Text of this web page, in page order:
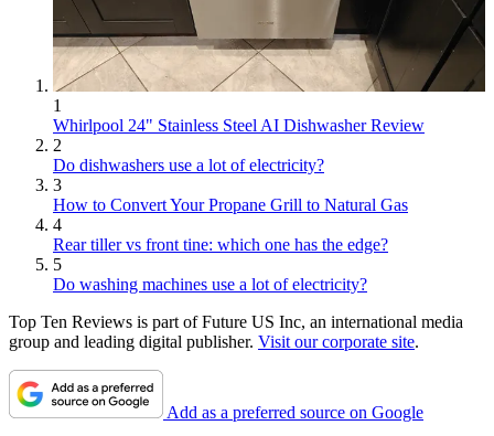
1
Whirlpool 24" Stainless Steel AI Dishwasher Review
2
Do dishwashers use a lot of electricity?
3
How to Convert Your Propane Grill to Natural Gas
4
Rear tiller vs front tine: which one has the edge?
5
Do washing machines use a lot of electricity?
Top Ten Reviews is part of Future US Inc, an international media
group and leading digital publisher. Visit our corporate site.
Add as a preferred source on Google